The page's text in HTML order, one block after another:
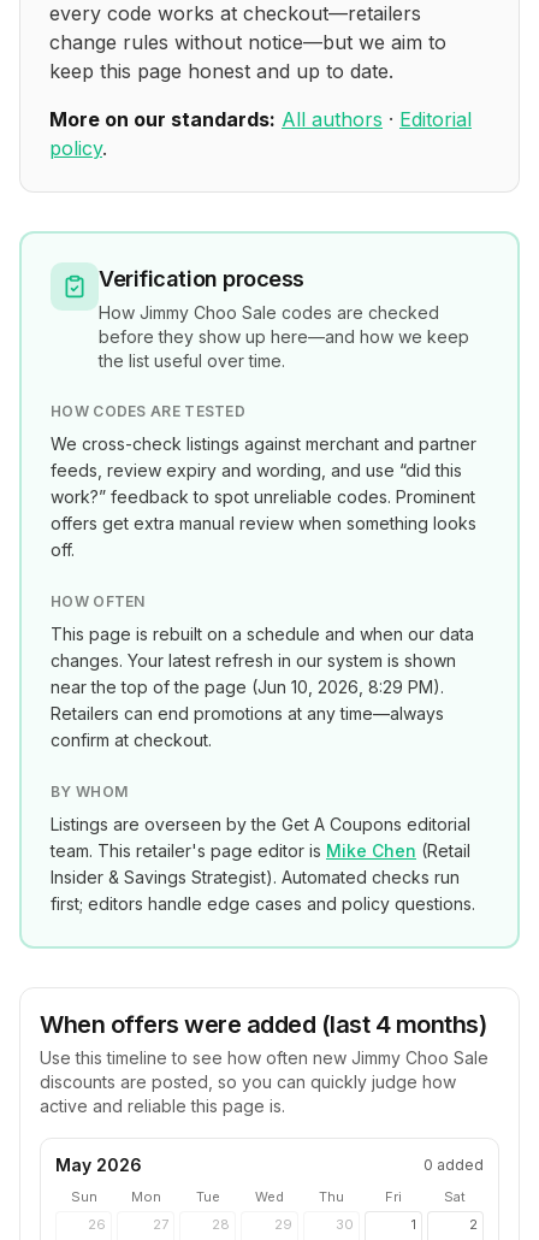
every code works at checkout—retailers
change rules without notice—but we aim to
keep this page honest and up to date.
More on our standards: All authors · Editorial
policy.
Verification process
How Jimmy Choo Sale codes are checked
before they show up here—and how we keep
the list useful over time.
HOW CODES ARE TESTED
We cross-check listings against merchant and partner
feeds, review expiry and wording, and use “did this
work?” feedback to spot unreliable codes. Prominent
offers get extra manual review when something looks
off.
HOW OFTEN
This page is rebuilt on a schedule and when our data
changes. Your latest refresh in our system is shown
near the top of the page (Jun 10, 2026, 8:29 PM).
Retailers can end promotions at any time—always
confirm at checkout.
BY WHOM
Listings are overseen by the Get A Coupons editorial
team. This retailer's page editor is Mike Chen (Retail
Insider & Savings Strategist). Automated checks run
first; editors handle edge cases and policy questions.
When offers were added (last 4 months)
Use this timeline to see how often new Jimmy Choo Sale
discounts are posted, so you can quickly judge how
active and reliable this page is.
May 2026 0 added
Sun Mon Tue Wed Thu Fri
Sat
26
27 28 29 30 1 2